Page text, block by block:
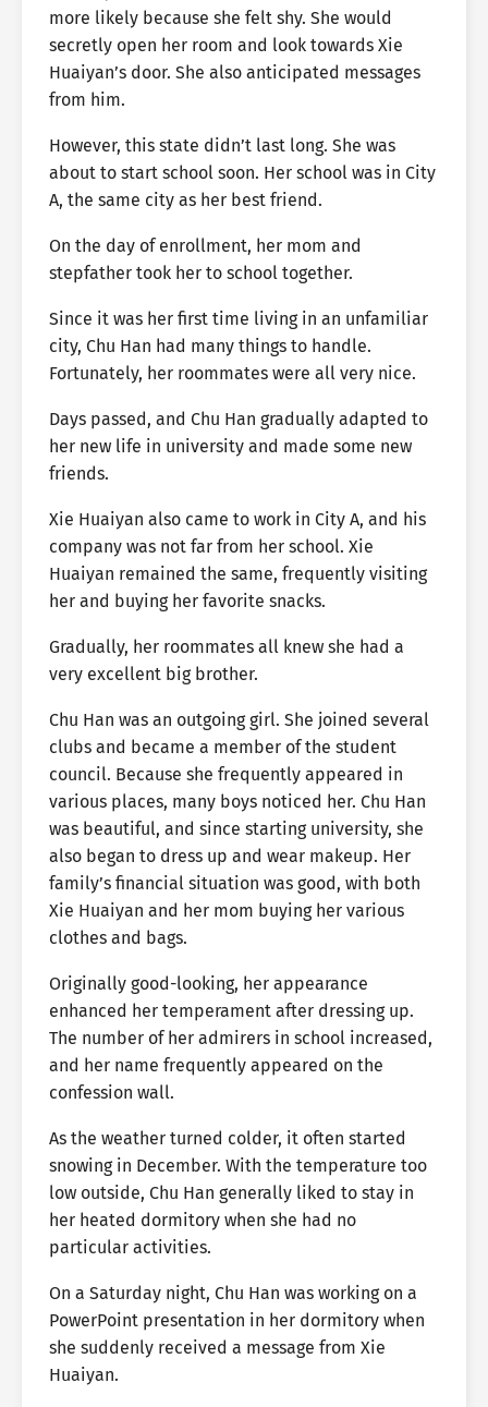
more likely because she felt shy. She would
secretly open her room and look towards Xie
Huaiyan’s door. She also anticipated messages
from him.
However, this state didn’t last long. She was
about to start school soon. Her school was in City
A, the same city as her best friend.
On the day of enrollment, her mom and
stepfather took her to school together.
Since it was her first time living in an unfamiliar
city, Chu Han had many things to handle.
Fortunately, her roommates were all very nice.
Days passed, and Chu Han gradually adapted to
her new life in university and made some new
friends.
Xie Huaiyan also came to work in City A, and his
company was not far from her school. Xie
Huaiyan remained the same, frequently visiting
her and buying her favorite snacks.
Gradually, her roommates all knew she had a
very excellent big brother.
Chu Han was an outgoing girl. She joined several
clubs and became a member of the student
council. Because she frequently appeared in
various places, many boys noticed her. Chu Han
was beautiful, and since starting university, she
also began to dress up and wear makeup. Her
family’s financial situation was good, with both
Xie Huaiyan and her mom buying her various
clothes and bags.
Originally good-looking, her appearance
enhanced her temperament after dressing up.
The number of her admirers in school increased,
and her name frequently appeared on the
confession wall.
As the weather turned colder, it often started
snowing in December. With the temperature too
low outside, Chu Han generally liked to stay in
her heated dormitory when she had no
particular activities.
On a Saturday night, Chu Han was working on a
PowerPoint presentation in her dormitory when
she suddenly received a message from Xie
Huaiyan.